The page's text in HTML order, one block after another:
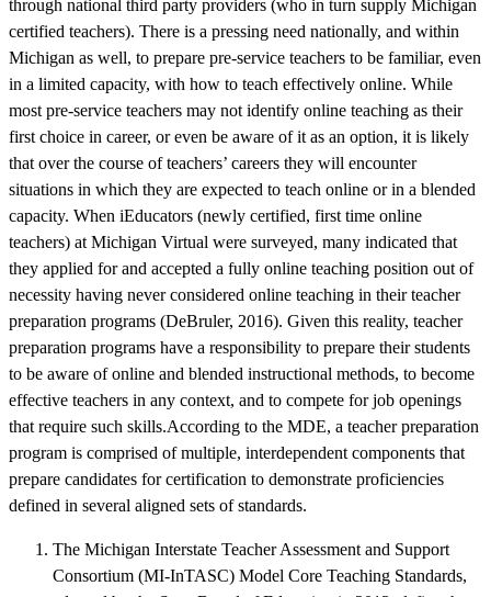
through national third party providers (who in turn supply Michigan
certified teachers). There is a pressing need nationally, and within
Michigan as well, to prepare pre-service teachers to be familiar, even
in a limited capacity, with how to teach effectively online. While
most pre-service teachers may not identify online teaching as their
first choice in career, or even be aware of it as an option, it is likely
that over the course of teachers’ careers they will encounter
situations in which they are expected to teach online or in a blended
capacity. When iEducators (newly certified, first time online
teachers) at Michigan Virtual were surveyed, many indicated that
they applied for and accepted a fully online teaching position out of
necessity having never considered online teaching in their teacher
preparation programs (DeBruler, 2016). Given this reality, teacher
preparation programs have a responsibility to prepare their students
to be aware of online and blended instructional methods, to become
effective teachers in any context, and to compete for job openings
that require such skills.According to the MDE, a teacher preparation
program is comprised of multiple, interdependent components that
prepare candidates for certification to demonstrate proficiencies
defined in several aligned sets of standards.
The Michigan Interstate Teacher Assessment and Support
Consortium (MI-InTASC) Model Core Teaching Standards,